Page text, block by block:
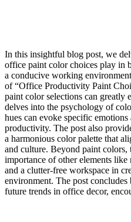
In this insightful blog post, we
office paint color choices play in
a conducive working
of “Office Productivity Paint
paint color selections can greatly
delves into the psychology of
hues can evoke specific
productivity. The post also
a harmonious color palette that
and culture. Beyond paint colors,
importance of other elements
and a clutter-free workspace in
environment. The post
future trends in office decor,